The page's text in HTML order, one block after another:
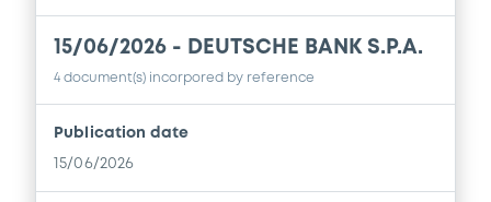
15/06/2026 - DEUTSCHE BANK S.P.A.
4 document(s) incorpored by reference
Publication date
15/06/2026